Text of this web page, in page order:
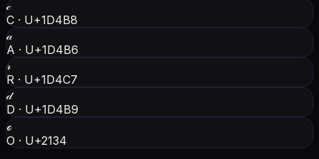
𝒸
C · U+1D4B8
𝒶
A · U+1D4B6
𝓇
R · U+1D4C7
𝒹
D · U+1D4B9
ℴ
O · U+2134